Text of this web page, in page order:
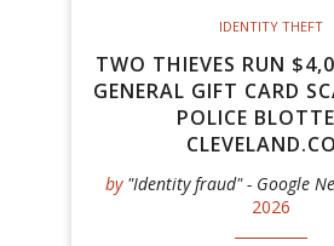
IDENTITY THEFT
TWO THIEVES RUN
GENERAL GIFT CARD
POLICE
by "Identity fraud" - Google
2026